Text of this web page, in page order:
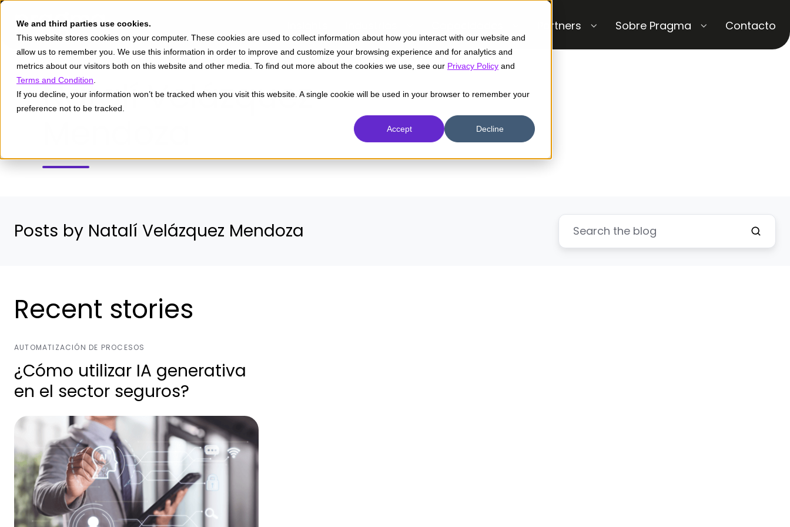
We and third parties use cookies.
This website stores cookies on your computer. These cookies are used to collect information about how you interact with our website and
allow us to remember you. We use this information in order to improve and customize your browsing experience and for analytics and
metrics about our visitors both on this website and other media. To find out more about the cookies we use, see our Privacy Policy and
Terms and Condition
If you decline, your information won’t be tracked when you visit this website. A single cookie will be used in your browser to remember your
preference not to be tracked.
Accept Decline
Partners Sobre Pragma Contacto
Natalí Velázquez
Posts by Natalí Velázquez Mendoza
Recent stories
AUTOMATIZACIÓN DE PROCESOS
¿Cómo utilizar IA generativa
en el sector seguros?